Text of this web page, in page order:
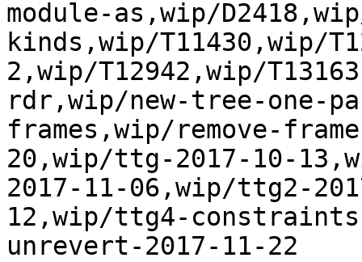
module-as,wip/
kinds,wip/T11430,wip/
2,wip/T12942,wip/
rdr,wip/new-tree-one-
frames,wip/remove-
20,wip/ttg-2017-10-
2017-11-06,wip/ttg2-
12,wip/ttg4-
unrevert-2017-11-22